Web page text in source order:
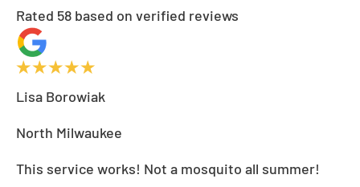
Rated 58 based on verified reviews
Lisa Borowiak
North Milwaukee
This service works! Not a mosquito all summer!